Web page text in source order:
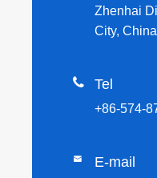
Zhenhai
City, China
 Tel
+86-574-
 E-mail